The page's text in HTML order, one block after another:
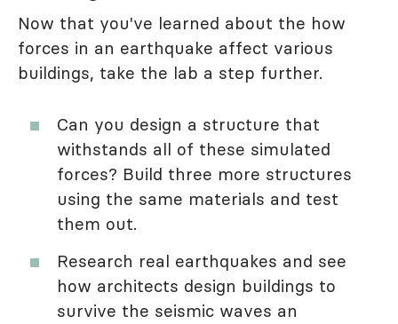
Now that you've learned about the how
forces in an earthquake affect various
buildings, take the lab a step further.
Can you design a structure that
withstands all of these simulated
forces? Build three more structures
using the same materials and test
them out.
Research real earthquakes and see
how architects design buildings to
survive the seismic waves an